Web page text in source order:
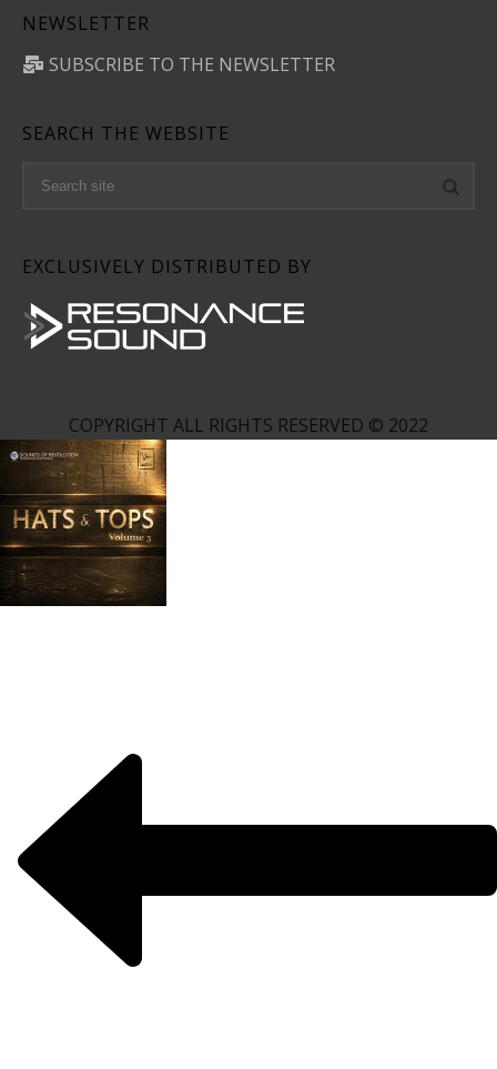
NEWSLETTER
SUBSCRIBE TO THE NEWSLETTER
SEARCH THE WEBSITE
EXCLUSIVELY DISTRIBUTED BY
COPYRIGHT ALL RIGHTS RESERVED © 2022